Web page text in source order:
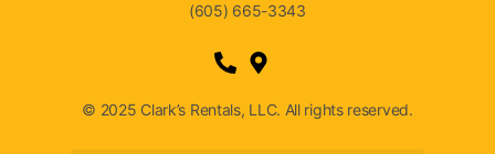
(605) 665-3343
© 2025 Clark’s Rentals, LLC. All rights reserved.